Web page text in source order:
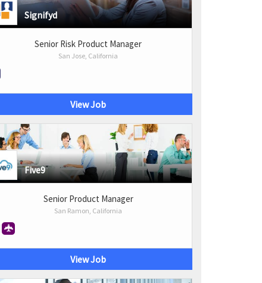
Signifyd
Senior Risk Product Manager
San Jose, California
View Job
Five9
Senior Product Manager
San Ramon, California
View Job